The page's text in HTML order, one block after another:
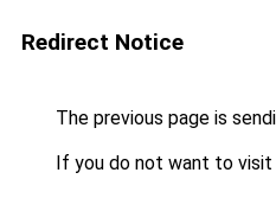
Redirect Notice
The previous page is
If you do not want to visit